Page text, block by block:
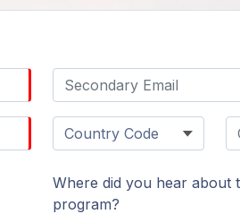
Where did you hear about
program?